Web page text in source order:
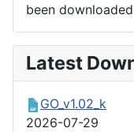
been downloaded
Latest
GO_v1.02_k
2026-07-29